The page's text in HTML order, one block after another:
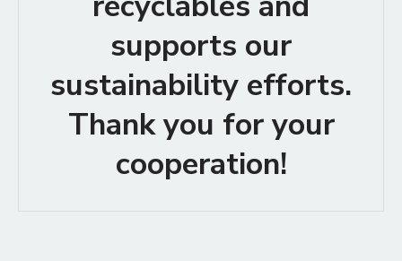
supports our
sustainability efforts.
Thank you for your
cooperation!